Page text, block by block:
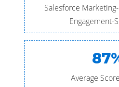
Salesforce
Engagement-
Average